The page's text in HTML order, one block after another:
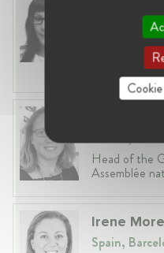
Belgium,
Case
Competition
Commission
France, Paris
Head of the
Assemblée
Irene
Spain,